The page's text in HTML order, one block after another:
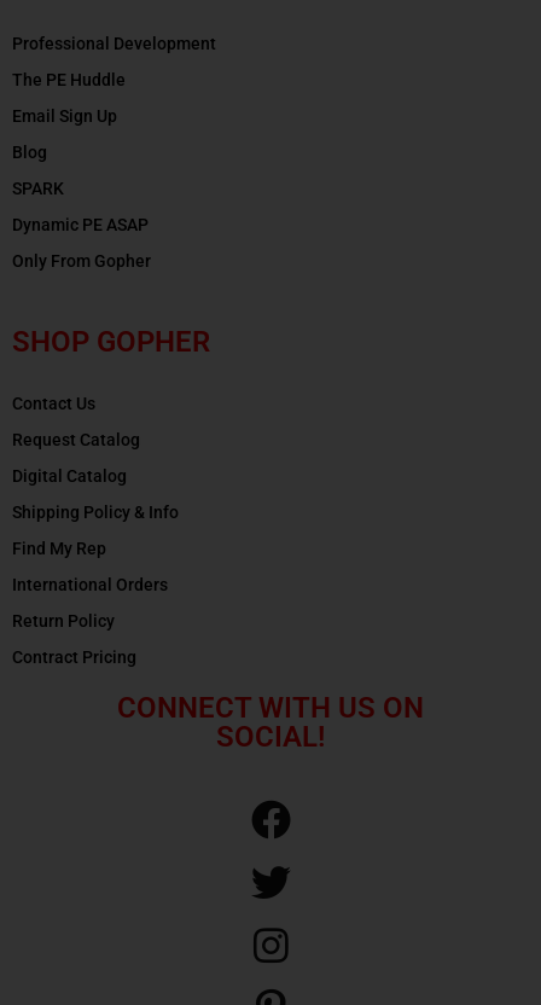
Professional Development
The PE Huddle
Email Sign Up
Blog
SPARK
Dynamic PE ASAP
Only From Gopher
SHOP GOPHER
Contact Us
Request Catalog
Digital Catalog
Shipping Policy & Info
Find My Rep
International Orders
Return Policy
Contract Pricing
CONNECT WITH US ON
SOCIAL!